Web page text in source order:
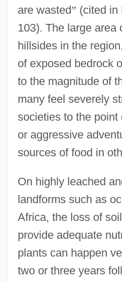
are wasted” (cited in
103). The large area
hillsides in the
of exposed bedrock
to the magnitude of
many feel severely
societies to the point
or aggressive
sources of food in
On highly leached
landforms such as
Africa, the loss of soil
provide adequate
plants can happen
two or three years